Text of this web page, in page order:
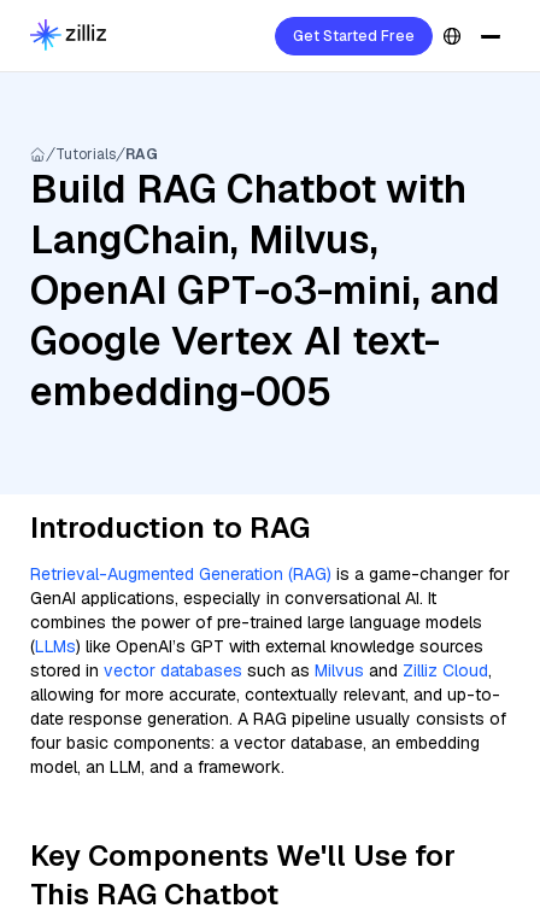
Get Started Free
Tutorials RAG
Build RAG Chatbot with
LangChain, Milvus,
OpenAI GPT-o3-mini, and
Google Vertex AI text-
embedding-005
Introduction to RAG
Retrieval-Augmented Generation (RAG) is a game-changer for
GenAI applications, especially in conversational AI. It
combines the power of pre-trained large language models
(LLMs) like OpenAI’s GPT with external knowledge sources
stored in vector databases such as Milvus and Zilliz Cloud,
allowing for more accurate, contextually relevant, and up-to-
date response generation. A RAG pipeline usually consists of
four basic components: a vector database, an embedding
model, an LLM, and a framework.
Key Components We'll Use for
This RAG Chatbot